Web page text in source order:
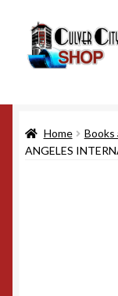
Skip
to
navigation
Skip
to
content
CartHome Books
ANGELES